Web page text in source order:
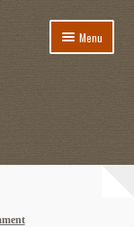
Menu